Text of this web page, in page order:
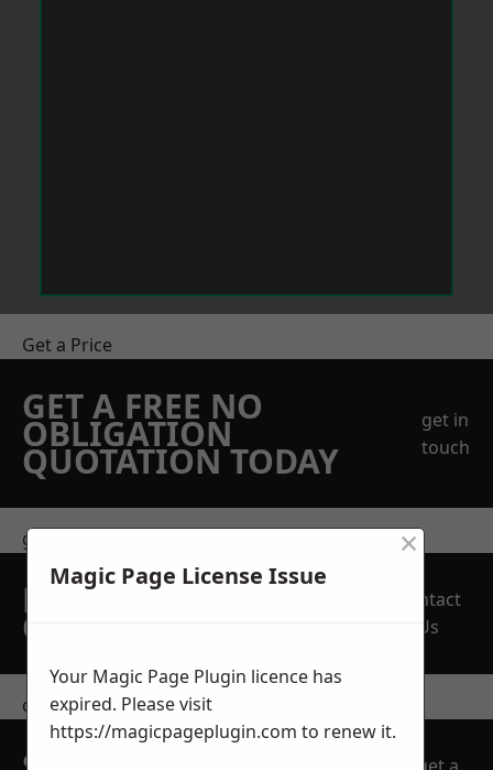
Get a Price
GET A FREE NO
OBLIGATION
QUOTATION TODAY
get in
touch
get in touch
REQUEST A FREE
QUOTE
Contact
Us
contact us
Magic Page License Issue
×
Your Magic Page Plugin licence has
expired. Please visit
https://magicpageplugin.com to renew it.